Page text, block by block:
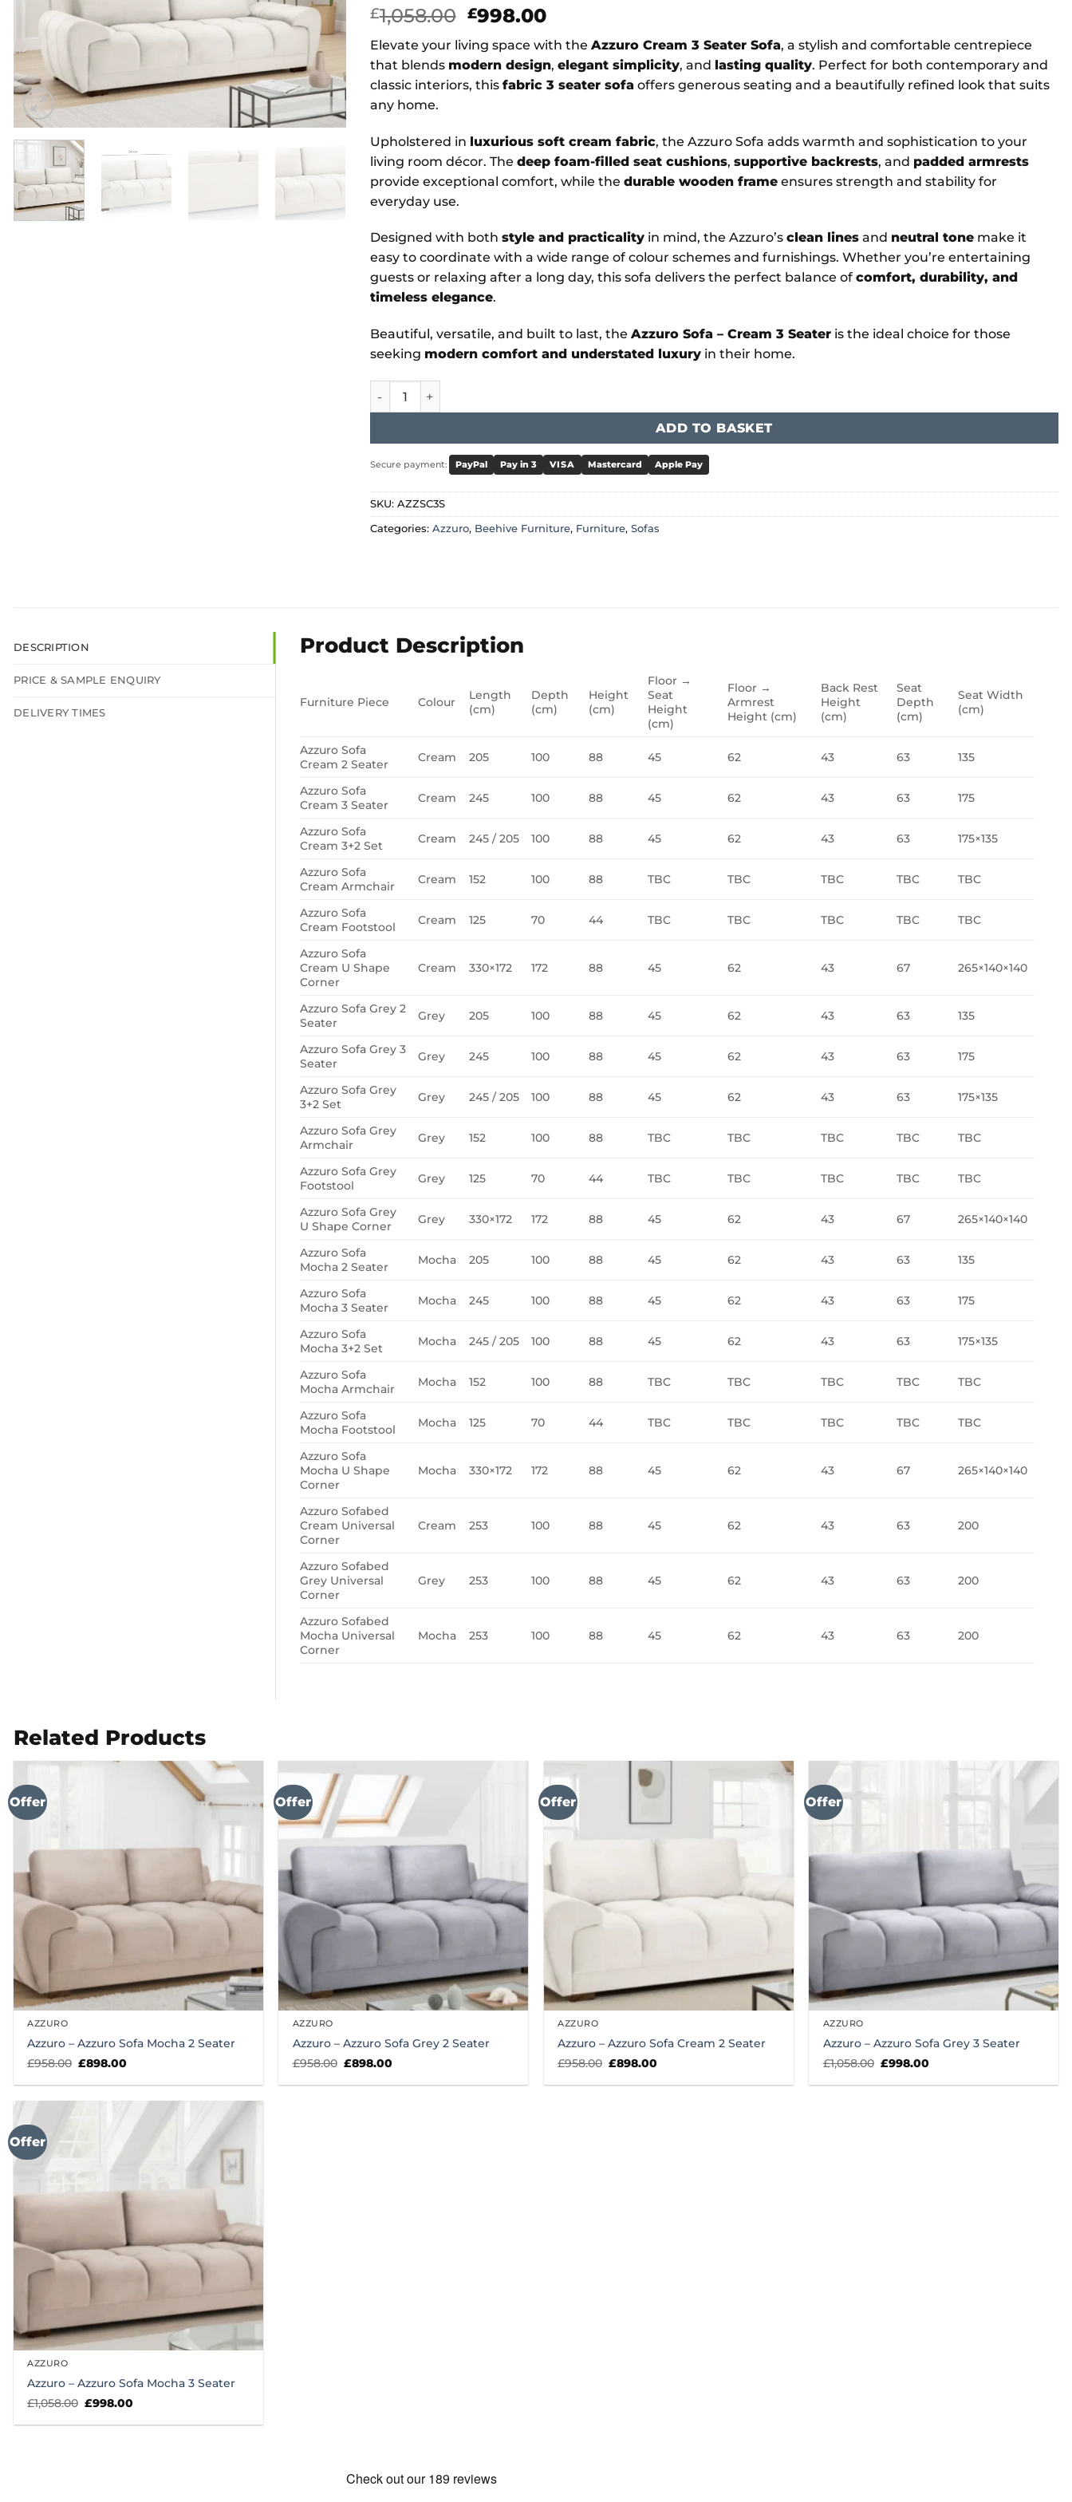
£1,058.00 Original
was:
£1,058.00.
£998.00Current
is:
£998.00.
Elevate your living space with the Azzuro Cream 3 Seater Sofa, a stylish and comfortable centrepiece
that blends modern design, elegant simplicity, and lasting quality. Perfect for both contemporary and
classic interiors, this fabric 3 seater sofaoffers generous seating and a beautifully refined look that suits
any home.
Upholstered in luxurious soft cream fabric, the Azzuro Sofa adds warmth and sophistication to your
living room décor. The deep foam-filled seat cushions, supportive backrests, and padded armrests
provide exceptional comfort, while the durable wooden frameensures strength and stability for
everyday use.
Designed with both style and practicalityin mind, the Azzuro’s clean linesand neutral tonemake it
easy to coordinate with a wide range of colour schemes and furnishings. Whether you’re entertaining
guests or relaxing after a long day, this sofa delivers the perfect balance of comfort, durability, and
timeless elegance.
Beautiful, versatile, and built to last, the Azzuro Sofa – Cream 3 Seateris the ideal choice for those
seeking modern comfort and understated luxuryin their home.
Azzuro - Azzuro Sofa Cream 3 Seater quantity
ADD TO BASKET
Secure payment: PayPal Pay in 3 VISA Mastercard Apple Pay
SKU: AZZSC3S
Categories: Azzuro, Beehive Furniture, Furniture, Sofas
DESCRIPTION
PRICE & SAMPLE ENQUIRY
DELIVERY TIMES
Product Description
Furniture Piece Colour
Length
(cm)
Depth
(cm)
Height
(cm)
Floor →
Seat
Height
(cm)
Floor →
Armrest
Height (cm)
Back Rest
Height
(cm)
Seat
Depth
(cm)
Seat Width
(cm)
Azzuro Sofa
Cream 2 Seater
Cream 205 100 88 45 62 43 63 135
Azzuro Sofa
Cream 3 Seater
Cream 245 100 88 45 62 43 63 175
Azzuro Sofa
Cream 3+2 Set
Cream 245 / 205 100 88 45 62 43 63 175×135
Azzuro Sofa
Cream Armchair
Cream 152 100 88 TBC TBC TBC TBC TBC
Azzuro Sofa
Cream Footstool
Cream 125 70 44 TBC TBC TBC TBC TBC
Azzuro Sofa
Cream U Shape
Corner
Cream 330×172 172 88 45 62 43 67 265×140×140
Azzuro Sofa Grey 2
Seater
Grey 205 100 88 45 62 43 63 135
Azzuro Sofa Grey 3
Seater
Grey 245 100 88 45 62 43 63 175
Azzuro Sofa Grey
3+2 Set
Grey 245 / 205 100 88 45 62 43 63 175×135
Azzuro Sofa Grey
Armchair
Grey 152 100 88 TBC TBC TBC TBC TBC
Azzuro Sofa Grey
Footstool
Grey 125 70 44 TBC TBC TBC TBC TBC
Azzuro Sofa Grey
U Shape Corner
Grey 330×172 172 88 45 62 43 67 265×140×140
Azzuro Sofa
Mocha 2 Seater
Mocha 205 100 88 45 62 43 63 135
Azzuro Sofa
Mocha 3 Seater
Mocha 245 100 88 45 62 43 63 175
Azzuro Sofa
Mocha 3+2 Set
Mocha 245 / 205 100 88 45 62 43 63 175×135
Azzuro Sofa
Mocha Armchair
Mocha 152 100 88 TBC TBC TBC TBC TBC
Azzuro Sofa
Mocha Footstool
Mocha 125 70 44 TBC TBC TBC TBC TBC
Azzuro Sofa
Mocha U Shape
Corner
Mocha 330×172 172 88 45 62 43 67 265×140×140
Azzuro Sofabed
Cream Universal
Corner
Cream 253 100 88 45 62 43 63 200
Azzuro Sofabed
Grey Universal
Corner
Grey 253 100 88 45 62 43 63 200
Azzuro Sofabed
Mocha Universal
Corner
Mocha 253 100 88 45 62 43 63 200
Related Products
Offer
AZZURO
Azzuro – Azzuro Sofa Mocha 2 Seater
£958.00 Original
was:
£898.00
is:
Offer
AZZURO
Azzuro – Azzuro Sofa Grey 2 Seater
£958.00 Original
was:
£898.00Current
is:
Offer
AZZURO
Azzuro – Azzuro Sofa Cream 2 Seater
£958.00 Original
was:
£898.00
is:
Offer
AZZURO
Azzuro – Azzuro Sofa Grey 3 Seater
£1,058.00 Original
was:
£998.00Current
is:
Offer
AZZURO
Azzuro – Azzuro Sofa Mocha 3 Seater
£1,058.00 Original
was:
£998.00
is: